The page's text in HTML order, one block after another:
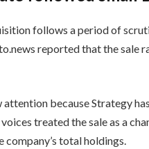
follows a period of
reported that the sale
attention because Strategy
treated the sale as a
company’s total holdings.